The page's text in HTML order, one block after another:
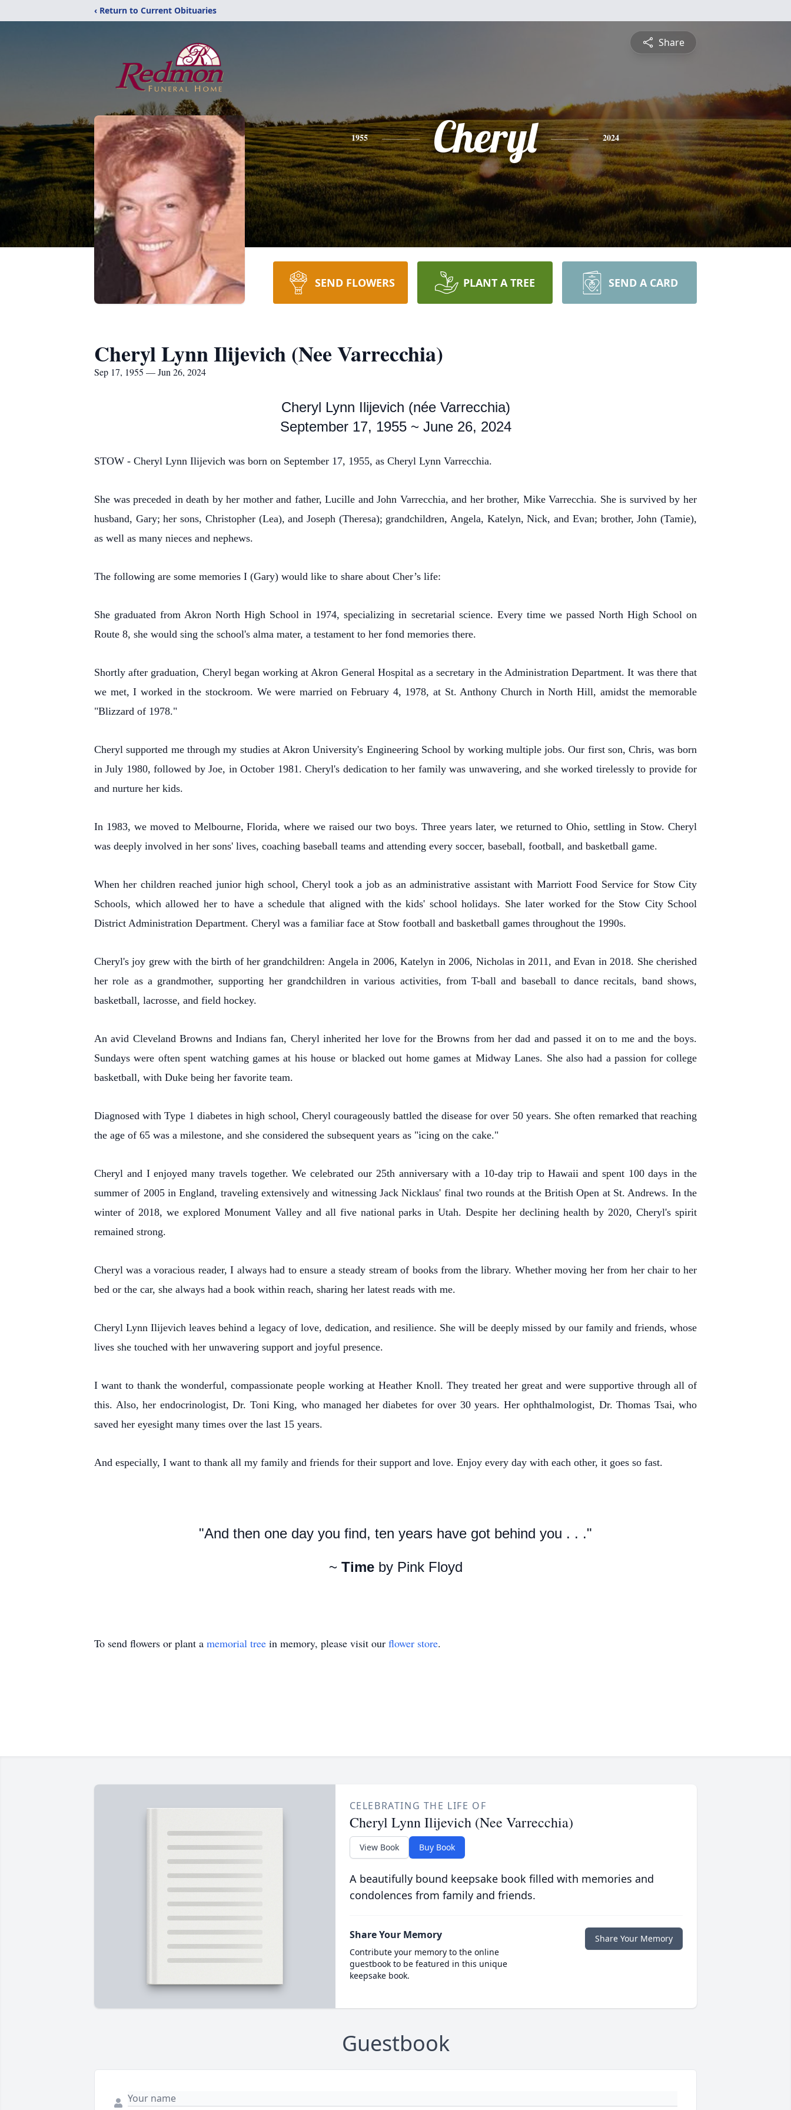
‹ Return to Current Obituaries
Share
1955 Cheryl 2024
SEND FLOWERS PLANT A TREE SEND A CARD
Cheryl Lynn Ilijevich (Nee Varrecchia)
Sep 17, 1955 — Jun 26, 2024
Cheryl Lynn Ilijevich (née Varrecchia)
September 17, 1955 ~ June 26, 2024
STOW - Cheryl Lynn Ilijevich was born on September 17, 1955, as Cheryl Lynn Varrecchia.
She was preceded in death by her mother and father, Lucille and John Varrecchia, and her brother, Mike Varrecchia. She is survived by her
husband, Gary; her sons, Christopher (Lea), and Joseph (Theresa); grandchildren, Angela, Katelyn, Nick, and Evan; brother, John (Tamie),
as well as many nieces and nephews.
The following are some memories I (Gary) would like to share about Cher’s life:
She graduated from Akron North High School in 1974, specializing in secretarial science. Every time we passed North High School on
Route 8, she would sing the school's alma mater, a testament to her fond memories there.
Shortly after graduation, Cheryl began working at Akron General Hospital as a secretary in the Administration Department. It was there that
we met, I worked in the stockroom. We were married on February 4, 1978, at St. Anthony Church in North Hill, amidst the memorable
"Blizzard of 1978."
Cheryl supported me through my studies at Akron University's Engineering School by working multiple jobs. Our first son, Chris, was born
in July 1980, followed by Joe, in October 1981. Cheryl's dedication to her family was unwavering, and she worked tirelessly to provide for
and nurture her kids.
In 1983, we moved to Melbourne, Florida, where we raised our two boys. Three years later, we returned to Ohio, settling in Stow. Cheryl
was deeply involved in her sons' lives, coaching baseball teams and attending every soccer, baseball, football, and basketball game.
When her children reached junior high school, Cheryl took a job as an administrative assistant with Marriott Food Service for Stow City
Schools, which allowed her to have a schedule that aligned with the kids' school holidays. She later worked for the Stow City School
District Administration Department. Cheryl was a familiar face at Stow football and basketball games throughout the 1990s.
Cheryl's joy grew with the birth of her grandchildren: Angela in 2006, Katelyn in 2006, Nicholas in 2011, and Evan in 2018. She cherished
her role as a grandmother, supporting her grandchildren in various activities, from T-ball and baseball to dance recitals, band shows,
basketball, lacrosse, and field hockey.
An avid Cleveland Browns and Indians fan, Cheryl inherited her love for the Browns from her dad and passed it on to me and the boys.
Sundays were often spent watching games at his house or blacked out home games at Midway Lanes. She also had a passion for college
basketball, with Duke being her favorite team.
Diagnosed with Type 1 diabetes in high school, Cheryl courageously battled the disease for over 50 years. She often remarked that reaching
the age of 65 was a milestone, and she considered the subsequent years as "icing on the cake."
Cheryl and I enjoyed many travels together. We celebrated our 25th anniversary with a 10-day trip to Hawaii and spent 100 days in the
summer of 2005 in England, traveling extensively and witnessing Jack Nicklaus' final two rounds at the British Open at St. Andrews. In the
winter of 2018, we explored Monument Valley and all five national parks in Utah. Despite her declining health by 2020, Cheryl's spirit
remained strong.
Cheryl was a voracious reader, I always had to ensure a steady stream of books from the library. Whether moving her from her chair to her
bed or the car, she always had a book within reach, sharing her latest reads with me.
Cheryl Lynn Ilijevich leaves behind a legacy of love, dedication, and resilience. She will be deeply missed by our family and friends, whose
lives she touched with her unwavering support and joyful presence.
I want to thank the wonderful, compassionate people working at Heather Knoll. They treated her great and were supportive through all of
this. Also, her endocrinologist, Dr. Toni King, who managed her diabetes for over 30 years. Her ophthalmologist, Dr. Thomas Tsai, who
saved her eyesight many times over the last 15 years.
And especially, I want to thank all my family and friends for their support and love. Enjoy every day with each other, it goes so fast.
"And then one day you find, ten years have got behind you . . ."
~ Time by Pink Floyd
To send flowers or plant a memorial tree in memory, please visit our flower store.
CELEBRATING THE LIFE OF
Cheryl Lynn Ilijevich (Nee Varrecchia)
View Book Buy Book
A beautifully bound keepsake book filled with memories and
condolences from family and friends.
Share Your Memory
Contribute your memory to the online
guestbook to be featured in this unique
keepsake book.
Share Your Memory
Guestbook